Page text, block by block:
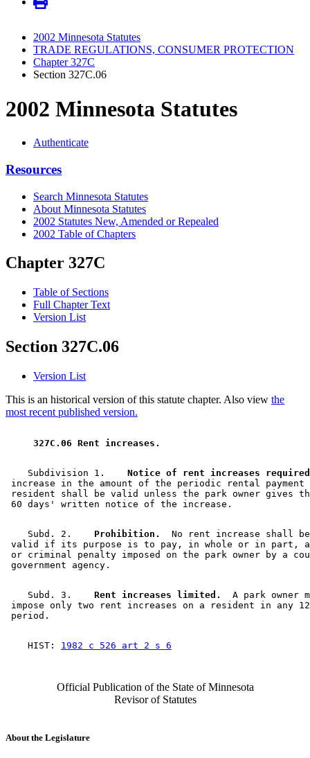
2002 Minnesota Statutes
TRADE REGULATIONS, CONSUMER PROTECTION
Chapter 327C
Section 327C.06
2002 Minnesota Statutes
Authenticate
Resources
Search Minnesota Statutes
About Minnesota Statutes
2002 Statutes New, Amended or Repealed
2002 Table of Chapters
Chapter 327C
Table of Sections
Full Chapter Text
Version List
Section 327C.06
Version List
This is an historical version of this statute chapter. Also view the
most recent published version.
327C.06 Rent increases.
    Subdivision 1.
Notice of rent increases
increase in the amount of the periodic rental
resident shall be valid unless the park owner gives
    Subd. 2.
  Prohibition.
No rent increase shall
valid if its purpose is to pay, in whole or in part,
or criminal penalty imposed on the park owner by a
    Subd. 3.
  Rent increases limited.
A park owner
impose only two rent increases on a resident in any
    HIST:
1982 c 526 art 2 s 6
Official Publication of the State of Minnesota
Revisor of Statutes
About the Legislature